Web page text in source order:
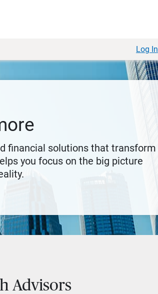
Log In
financial solutions that transform
you focus on the big picture
Advisors